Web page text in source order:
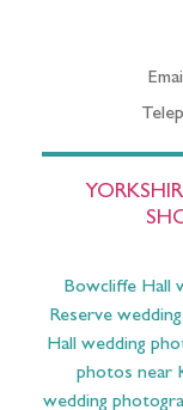
Bowcliffe Hall
Reserve
Hall wedding
photos near
wedding